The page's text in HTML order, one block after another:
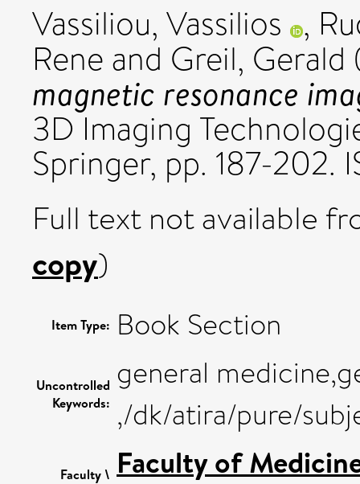
Vassiliou, Vassilios ,
Rene and Greil, Gerald
magnetic resonance
3D Imaging
Springer, pp. 187-202.
Full text not available
copy)
Item Type: Book Section
Uncontrolled
Keywords:
general
,/dk/atira/pure/
Faculty \ Faculty of